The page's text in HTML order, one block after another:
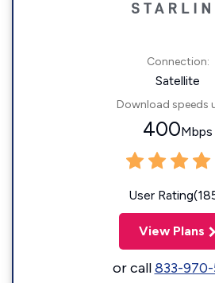
Connection:
Satellite
Download speeds
400Mbps
User
View Plans
or call833-970-